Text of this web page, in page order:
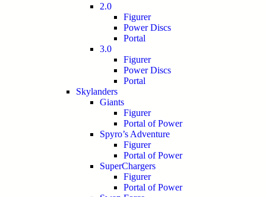
2.0
Figurer
Power Discs
Portal
3.0
Figurer
Power Discs
Portal
Skylanders
Giants
Figurer
Portal of Power
Spyro’s Adventure
Figurer
Portal of Power
SuperChargers
Figurer
Portal of Power